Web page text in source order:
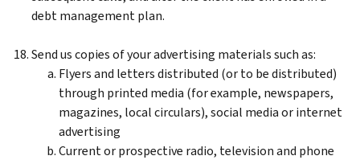
debt management plan.
Send us copies of your advertising materials such as:
Flyers and letters distributed (or to be distributed)
through printed media (for example, newspapers,
magazines, local circulars), social media or internet
advertising
Current or prospective radio, television and phone